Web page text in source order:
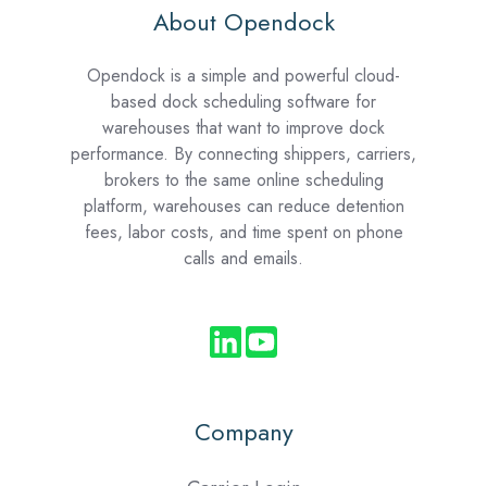
About Opendock
Opendock is a simple and powerful cloud-
based dock scheduling software for
warehouses that want to improve dock
performance. By connecting shippers, carriers,
brokers to the same online scheduling
platform, warehouses can reduce detention
fees, labor costs, and time spent on phone
calls and emails.
Company